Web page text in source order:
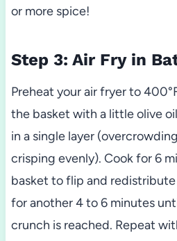
or more spice!
Step 3: Air Fry in
Preheat your air fryer to
the basket with a little olive
in a single layer
crisping evenly). Cook for 6
basket to flip and
for another 4 to 6 minutes
crunch is reached. Repeat